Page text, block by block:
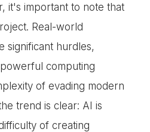
it's important to note that
Real-world
significant hurdles,
computing
of evading modern
trend is clear: AI is
of creating